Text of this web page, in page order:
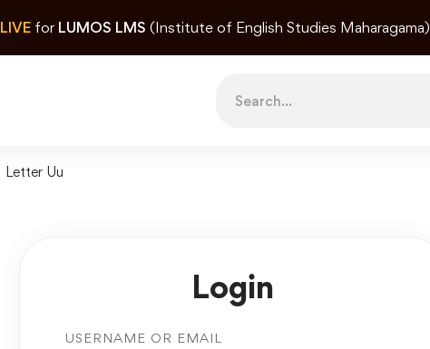
LIVE for LUMOS LMS (Institute of English Studies Maharagama)
for:
Letter Uu
Login
USERNAME OR EMAIL